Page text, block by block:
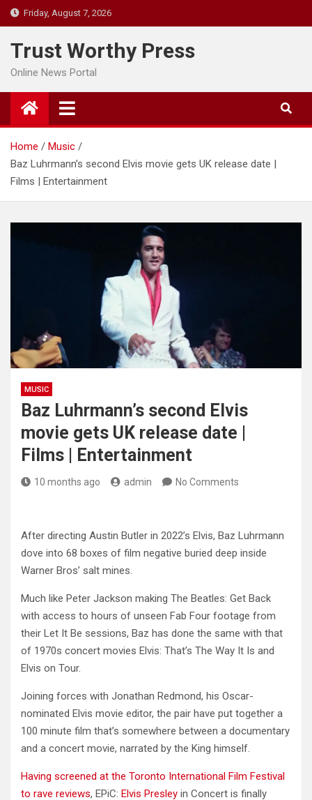
Skip
to
content
Friday, August 7, 2026
Trust Worthy Press
Online News Portal
Home
Music
Baz Luhrmann’s second Elvis movie gets UK release date |
Films | Entertainment
MUSIC
Baz Luhrmann’s second Elvis
movie gets UK release date |
Films | Entertainment
10 months ago admin No Comments
After directing Austin Butler in 2022’s Elvis, Baz Luhrmann
dove into 68 boxes of film negative buried deep inside
Warner Bros’ salt mines.
Much like Peter Jackson making The Beatles: Get Back
with access to hours of unseen Fab Four footage from
their Let It Be sessions, Baz has done the same with that
of 1970s concert movies Elvis: That’s The Way It Is and
Elvis on Tour.
Joining forces with Jonathan Redmond, his Oscar-
nominated Elvis movie editor, the pair have put together a
100 minute film that’s somewhere between a documentary
and a concert movie, narrated by the King himself.
Having screened at the Toronto International Film Festival
to rave reviews, EPiC: Elvis Presley in Concert is finally